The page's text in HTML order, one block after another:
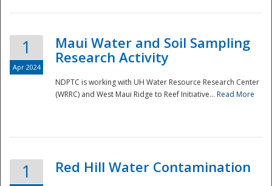
National
1
Apr 2024
Maui Water and Soil Sampling
Research Activity
NDPTC is working with UH Water Resource Research Center
(WRRC) and West Maui Ridge to Reef Initiative... Read More
1 Red Hill Water Contamination